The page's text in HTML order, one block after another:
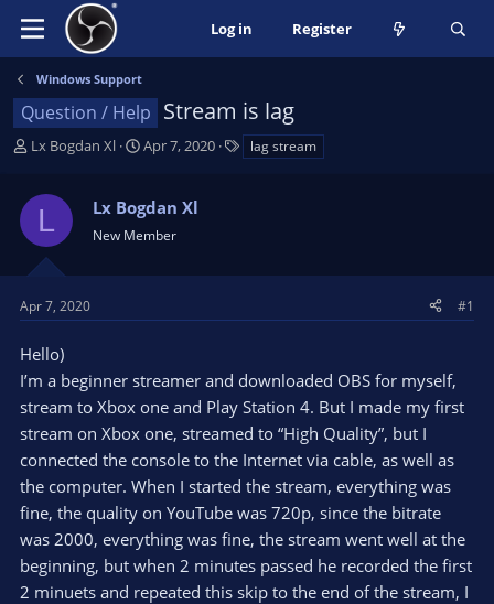
Log in Register
Windows Support
Question / Help Stream is lag
T
s
a
t
e
r
Lx Bogdan Xl
S
r
t
a
e
Apr 7, 2020 lag stream
L Lx Bogdan Xl
New Member
Apr 7, 2020 #1
Hello)
I’m a beginner streamer and downloaded OBS for myself,
stream to Xbox one and Play Station 4. But I made my first
stream on Xbox one, streamed to “High Quality”, but I
connected the console to the Internet via cable, as well as
the computer. When I started the stream, everything was
fine, the quality on YouTube was 720p, since the bitrate
was 2000, everything was fine, the stream went well at the
beginning, but when 2 minutes passed he recorded the first
2 minuets and repeated this skip to the end of the stream, I